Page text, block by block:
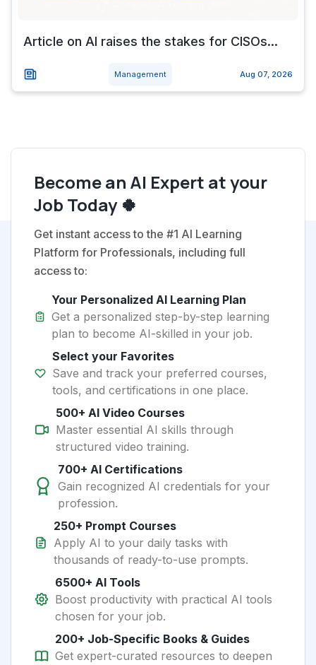
Article on AI raises the stakes for CISOs...
Management Aug 07, 2026
Become an AI Expert at your
Job Today 🍀
Get instant access to the #1 AI Learning
Platform for Professionals, including full
access to:
Your Personalized AI Learning Plan
Get a personalized step-by-step learning
plan to become AI-skilled in your job.
Select your Favorites
Save and track your preferred courses,
tools, and certifications in one place.
500+ AI Video Courses
Master essential AI skills through
structured video training.
700+ AI Certifications
Gain recognized AI credentials for your
profession.
250+ Prompt Courses
Apply AI to your daily tasks with
thousands of ready-to-use prompts.
6500+ AI Tools
Boost productivity with practical AI tools
chosen for your job.
200+ Job-Specific Books & Guides
Get expert-curated resources to deepen